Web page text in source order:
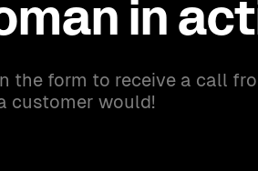
in
the form to receive a call
customer would!